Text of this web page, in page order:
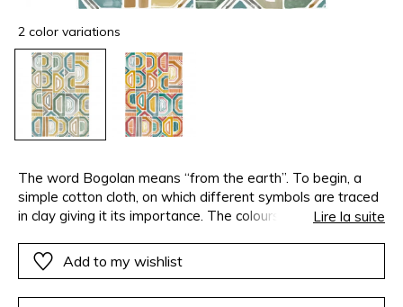
2 color variations
The word Bogolan means “from the earth”. To begin, a
simple cotton cloth, on which different symbols are traced
in clay giving it its importance. The colours come from
with large geometric patterns, has inspired Casamance to
create this digitally printed panoramic wallpanel. This
Lire la suite
Add to my wishlist